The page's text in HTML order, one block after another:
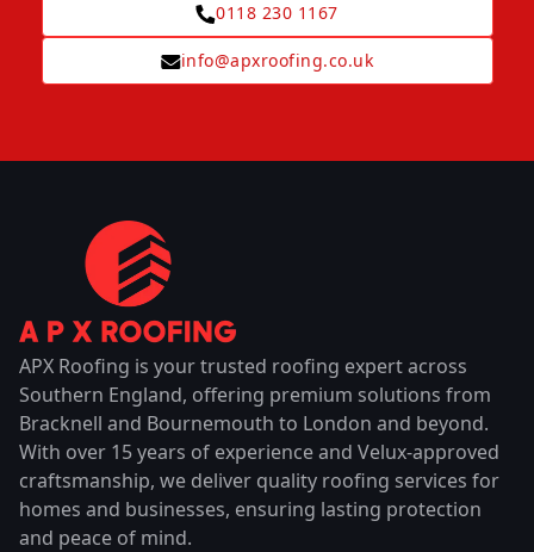
0118 230 1167
info@apxroofing.co.uk
APX Roofing is your trusted roofing expert across
Southern England, offering premium solutions from
Bracknell and Bournemouth to London and beyond.
With over 15 years of experience and Velux-approved
craftsmanship, we deliver quality roofing services for
homes and businesses, ensuring lasting protection
and peace of mind.